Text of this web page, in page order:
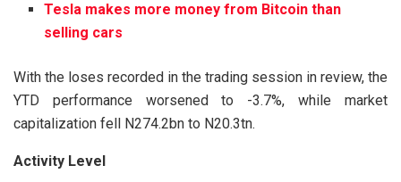
Tesla makes more money from Bitcoin than
selling cars
With the loses recorded in the trading session in review, the
YTD performance worsened to -3.7%, while market
capitalization fell N274.2bn to N20.3tn.
Activity Level